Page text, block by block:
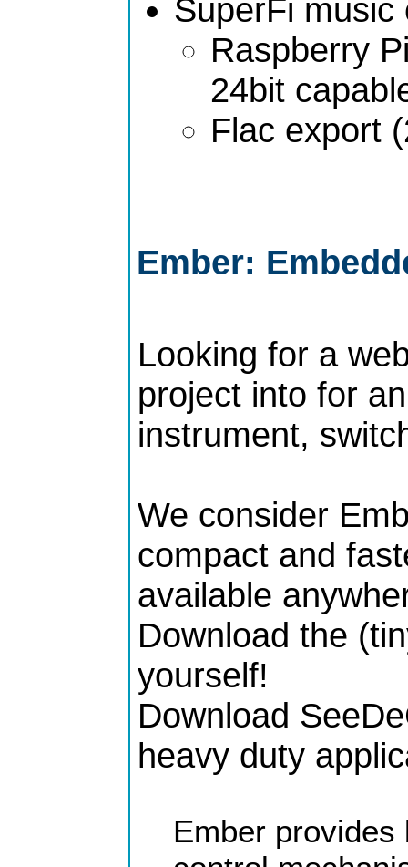
SuperFi music
Raspberry
24bit
Flac export
Ember:
Looking for a
project into for
instrument,
We consider
compact and
available
Download the
yourself!
Download
heavy duty
Ember